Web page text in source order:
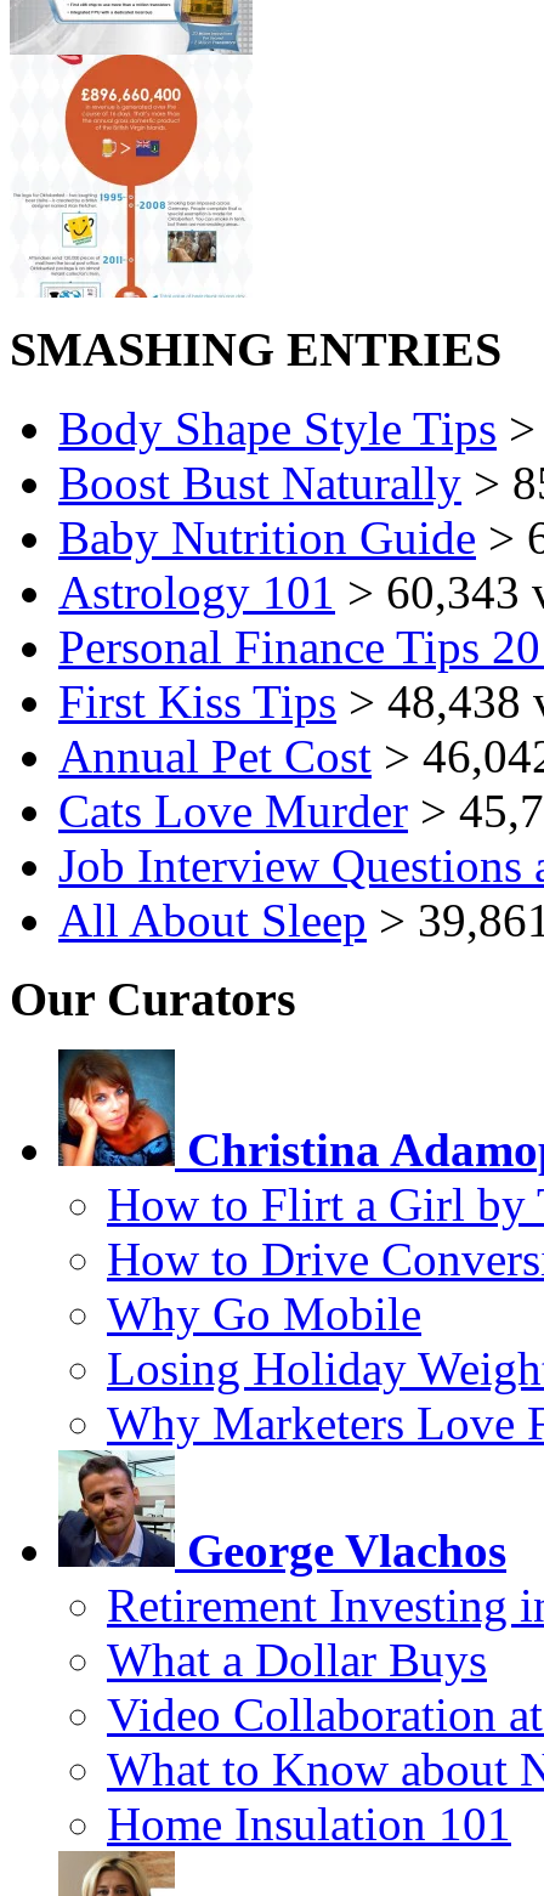
SMASHING ENTRIES
Body Shape Style Tips
Boost Bust Naturally >
Baby Nutrition Guide >
Astrology 101 > 60,343
Personal Finance Tips
First Kiss Tips > 48,438
Annual Pet Cost >
Cats Love Murder >
Job Interview Questions
All About Sleep >
Our Curators
Christina
How to Flirt a Girl by
How to Drive
Why Go Mobile
Losing Holiday
Why Marketers Love
George Vlachos
Retirement Investing
What a Dollar Buys
Video Collaboration
What to Know about
Home Insulation 101